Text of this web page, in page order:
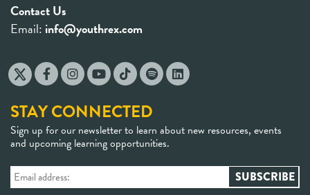
Contact Us
Email: info@youthrex.com
STAY CONNECTED
Sign up for our newsletter to learn about new resources, events
and upcoming learning opportunities.